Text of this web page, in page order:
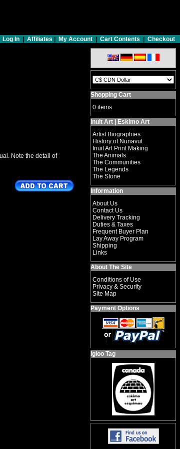
Log In Affiliates My Account Cart Contents Checkout
Note the detail of
Shopping Cart
0 items
Inuit Art | Eskimo Art
Artist Biographies
History of Nunavut
Inuit Art Print Making
The Animals
The Communities
The Legends
The Stone
Information
About Us
Contact Us
Delivery Tracking
Duties & Taxes
Frequent Buyer Plan
Lay Away Program
Shipping
Links
About The Site
Conditions of Use
Privacy & Security
Site Map
Payment Options
Igloo Tag